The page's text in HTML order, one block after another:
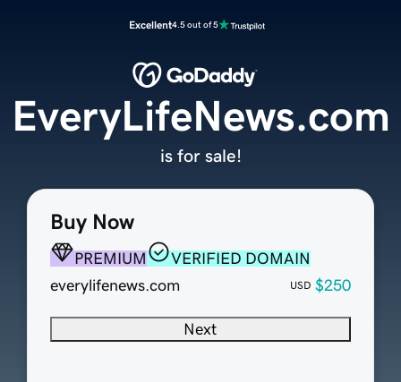
Excellent4.5 out of 5
Buy Now
PREMIUM
VERIFIED DOMAIN
everylifenews.com
USD $250
Next
EveryLifeNews.com
is for sale!